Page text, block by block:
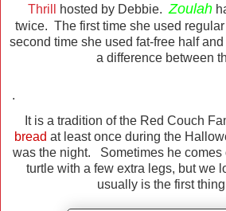
Thrill
hosted by Debbie.Zoulah
twice. The first time she used
second time she used fat-free half
a difference between
.
It is a tradition of the Red Couch
bread at least once during the
was the night. Sometimes he comes
turtle with a few extra legs, but we
usually is the first